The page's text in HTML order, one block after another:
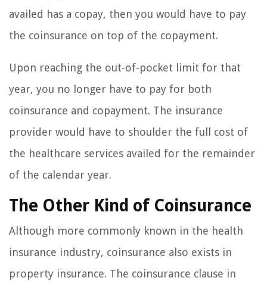
availed has a copay, then you would have to pay
the coinsurance on top of the copayment.
Upon reaching the out-of-pocket limit for that
year, you no longer have to pay for both
coinsurance and copayment. The insurance
provider would have to shoulder the full cost of
the healthcare services availed for the remainder
of the calendar year.
The Other Kind of Coinsurance
Although more commonly known in the health
insurance industry, coinsurance also exists in
property insurance. The coinsurance clause in